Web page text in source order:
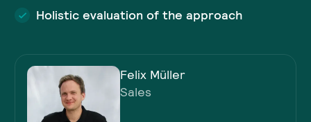
Holistic evaluation of the approach
Felix Müller
Sales